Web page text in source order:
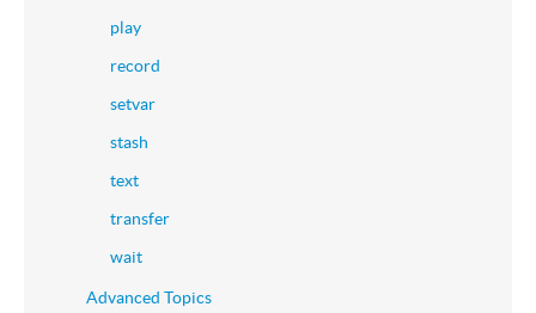
play
record
setvar
stash
text
transfer
wait
Advanced Topics